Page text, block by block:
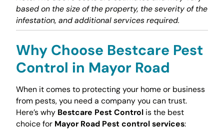
based on the size of the property, the severity of the
infestation, and additional services required.
Why Choose Bestcare Pest
Control in Mayor Road
When it comes to protecting your home or business
from pests, you need a company you can trust.
Here’s why Bestcare Pest Controlis the best
choice for Mayor Road Pest control services: